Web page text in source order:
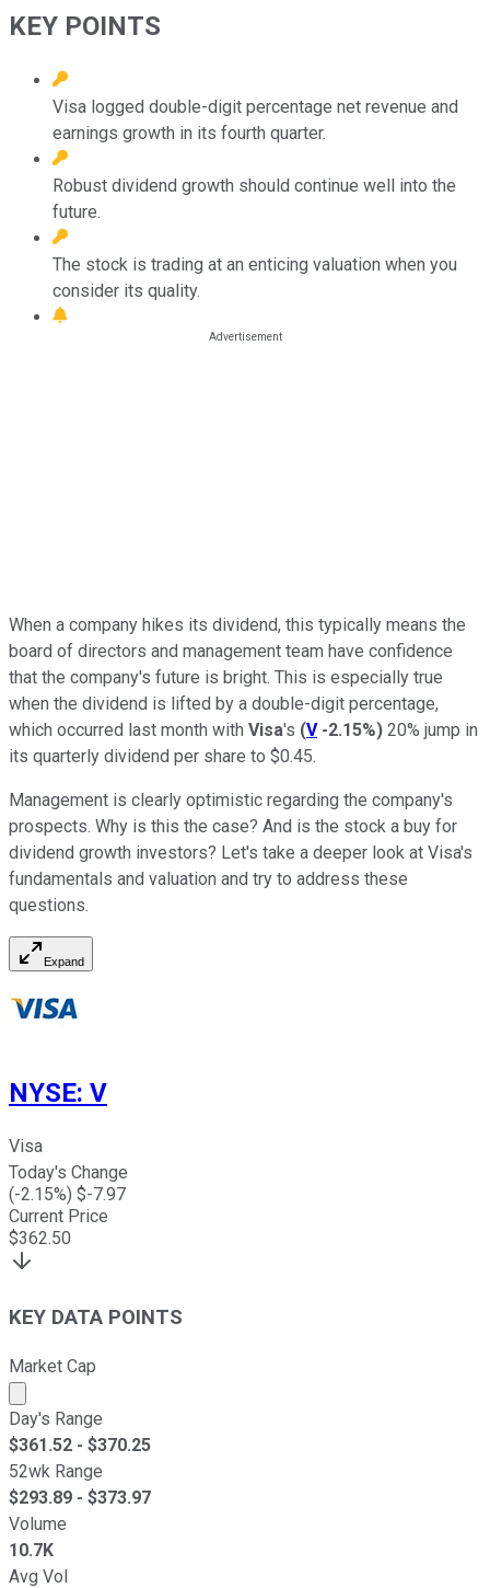
KEY POINTS
Visa logged double-digit percentage net revenue and
earnings growth in its fourth quarter.
Robust dividend growth should continue well into the
future.
The stock is trading at an enticing valuation when you
consider its quality.
When a company hikes its dividend, this typically means the
board of directors and management team have confidence
that the company's future is bright. This is especially true
when the dividend is lifted by a double-digit percentage,
which occurred last month with Visa's (V -2.15%) 20% jump in
its quarterly dividend per share to $0.45.
Management is clearly optimistic regarding the company's
prospects. Why is this the case? And is the stock a buy for
dividend growth investors? Let's take a deeper look at Visa's
fundamentals and valuation and try to address these
questions.
Expand
NYSE: V
Visa
Today's Change
(-2.15%) $-7.97
Current Price
$362.50
KEY DATA POINTS
Market Cap
Market cap calculated using publicly traded shares
Day's Range
$361.52 - $370.25
52wk Range
$293.89 - $373.97
Volume
10.7K
Avg Vol